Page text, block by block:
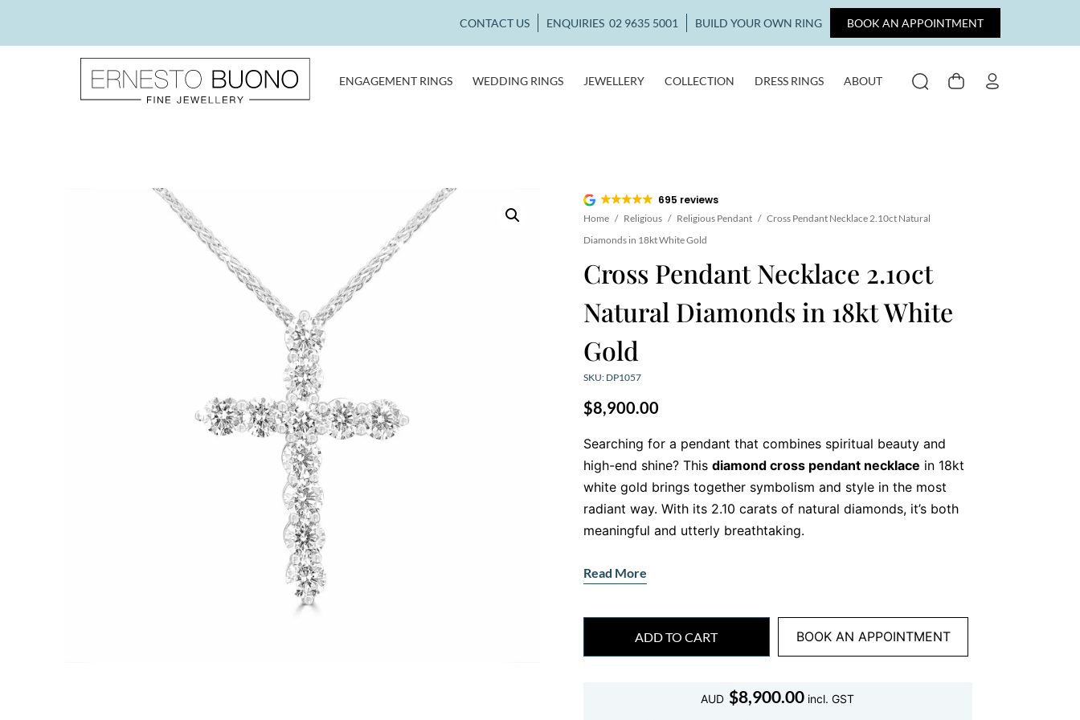
BOOK AN APPOINTMENT
CONTACT US ENQUIRIES 02 9635 5001 BUILD YOUR OWN RING
ENGAGEMENT RINGS WEDDING RINGS JEWELLERY COLLECTION DRESS RINGS ABOUT SEARCHCART
695 reviews
Home / Religious / Religious Pendant / Cross Pendant Necklace 2.10ct Natural
Diamonds in 18kt White Gold
Cross Pendant Necklace 2.10ct
Natural Diamonds in 18kt White
Gold
SKU: DP1057
$8,900.00
Searching for a pendant that combines spiritual beauty and
high-end shine? This diamond cross pendant necklace in 18kt
white gold brings together symbolism and style in the most
radiant way. With its 2.10 carats of natural diamonds, it’s both
meaningful and utterly breathtaking.
Symbolic design, bold sparkle
striking, modern finish. Each diamond is hand-set and graded
F/VS for brilliance, clarity, and sparkle.
Set in solid 18kt white gold, the 2.10ct total weight gives this
pendant presence—without being over the top. Whether you
Read More
AUD $8,900.00 incl. GST
ADD TO CART BOOK AN APPOINTMENT